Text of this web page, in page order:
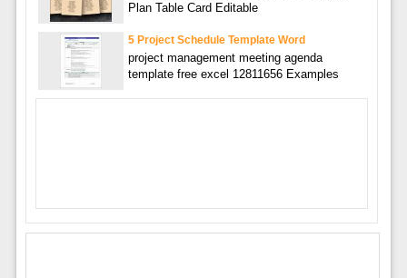
Plan Table Card Editable
5 Project Schedule Template Word
project management meeting agenda
template free excel 12811656 Examples